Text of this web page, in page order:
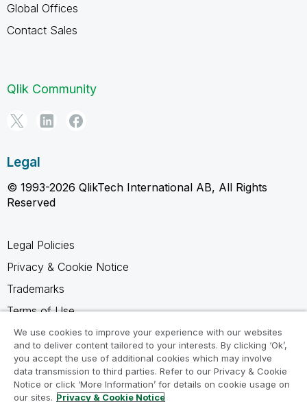
Global Offices
Contact Sales
Qlik Community
Legal
© 1993-2026 QlikTech International AB, All Rights
Reserved
Legal Policies
Privacy & Cookie Notice
Trademarks
Terms of Use
Legal Agreements
Product Terms
Do not share my info
We use cookies to improve your experience with our websites
and to deliver content tailored to your interests. By clicking ‘Ok’,
you accept the use of additional cookies which may involve
data transmission to third parties. Refer to our Privacy & Cookie
Notice or click ‘More Information’ for details on cookie usage on
our sites. Privacy & Cookie Notice